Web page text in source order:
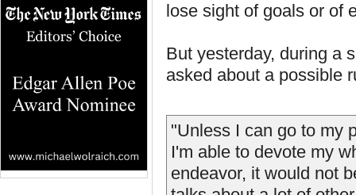
lose sight of goals or of
But yesterday, during a
asked about a possible
"Unless I can go to my
I'm able to devote my
endeavor, it would not